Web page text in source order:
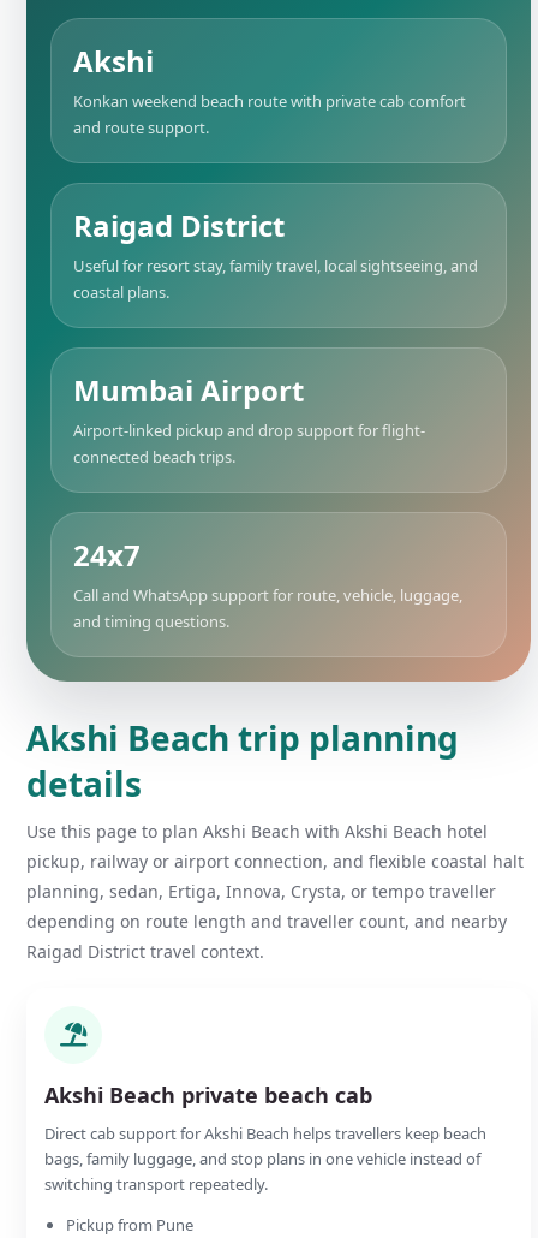
Akshi
Konkan weekend beach route with private cab comfort
and route support.
Raigad District
Useful for resort stay, family travel, local sightseeing, and
coastal plans.
Mumbai Airport
Airport-linked pickup and drop support for flight-
connected beach trips.
24x7
Call and WhatsApp support for route, vehicle, luggage,
and timing questions.
Akshi Beach trip planning
details
Use this page to plan Akshi Beach with Akshi Beach hotel
pickup, railway or airport connection, and flexible coastal halt
planning, sedan, Ertiga, Innova, Crysta, or tempo traveller
depending on route length and traveller count, and nearby
Raigad District travel context.
Akshi Beach private beach cab
Direct cab support for Akshi Beach helps travellers keep beach
bags, family luggage, and stop plans in one vehicle instead of
switching transport repeatedly.
Pickup from Pune